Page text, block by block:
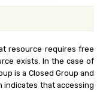
resource requires free
exists. In the case of
is a Closed Group and
indicates that accessing